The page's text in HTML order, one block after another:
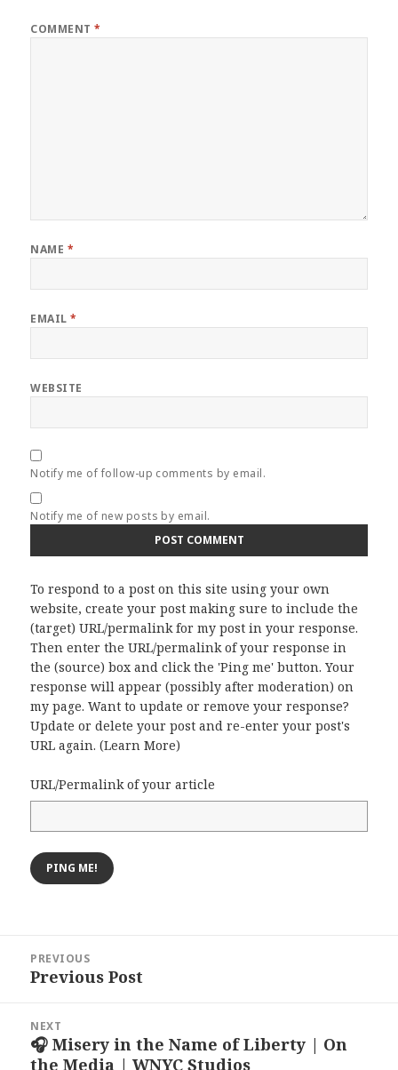
COMMENT*
NAME *
EMAIL*
WEBSITE
Notify me of follow-up comments by email.
Notify me of new posts by email.
To respond to a post on this site using your own
website, create your post making sure to include the
(target) URL/permalink for my post in your response.
Then enter the URL/permalink of your response in
the (source) box and click the 'Ping me' button. Your
response will appear (possibly after moderation) on
my page. Want to update or remove your response?
Update or delete your post and re-enter your post's
URL again. (Learn More)
URL/Permalink of your article
navigation
PREVIOUS
Previous
Previous Post
NEXT
Next
post:
🎧 Misery in the Name of Liberty | On
the Media | WNYC Studios